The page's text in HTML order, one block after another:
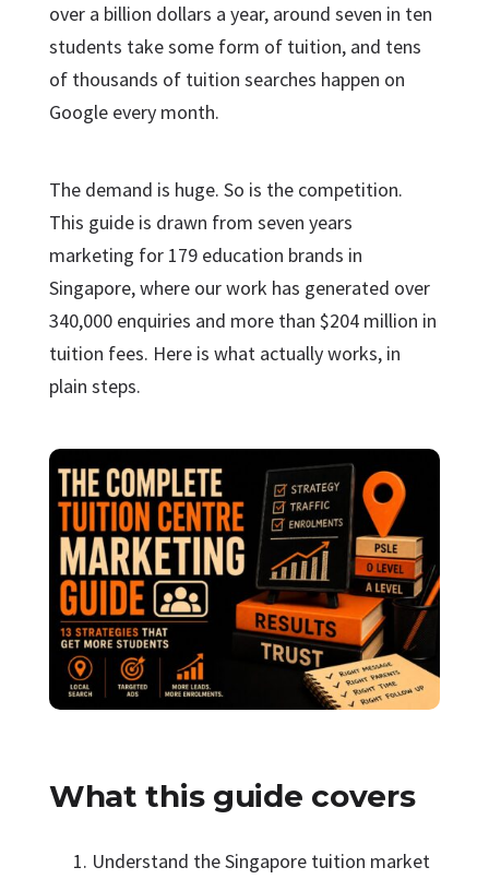
over a billion dollars a year, around seven in ten
students take some form of tuition, and tens
of thousands of tuition searches happen on
Google every month.
The demand is huge. So is the competition.
This guide is drawn from seven years
marketing for 179 education brands in
Singapore, where our work has generated over
340,000 enquiries and more than $204 million in
tuition fees. Here is what actually works, in
plain steps.
What this guide covers
Understand the Singapore tuition market